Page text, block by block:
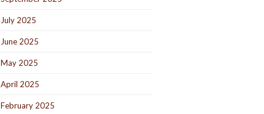
July 2025
June 2025
May 2025
April 2025
February 2025